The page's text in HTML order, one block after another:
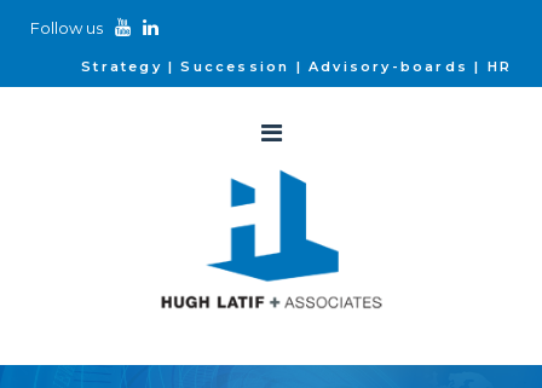
Follow us
Strategy Succession Advisory-boards HR